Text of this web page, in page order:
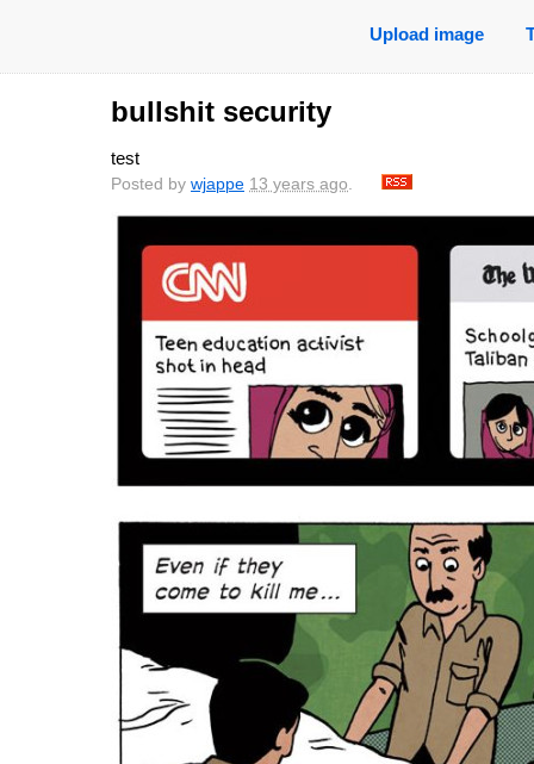
Upload image
bullshit security
test
Posted by wjappe 13 years ago.